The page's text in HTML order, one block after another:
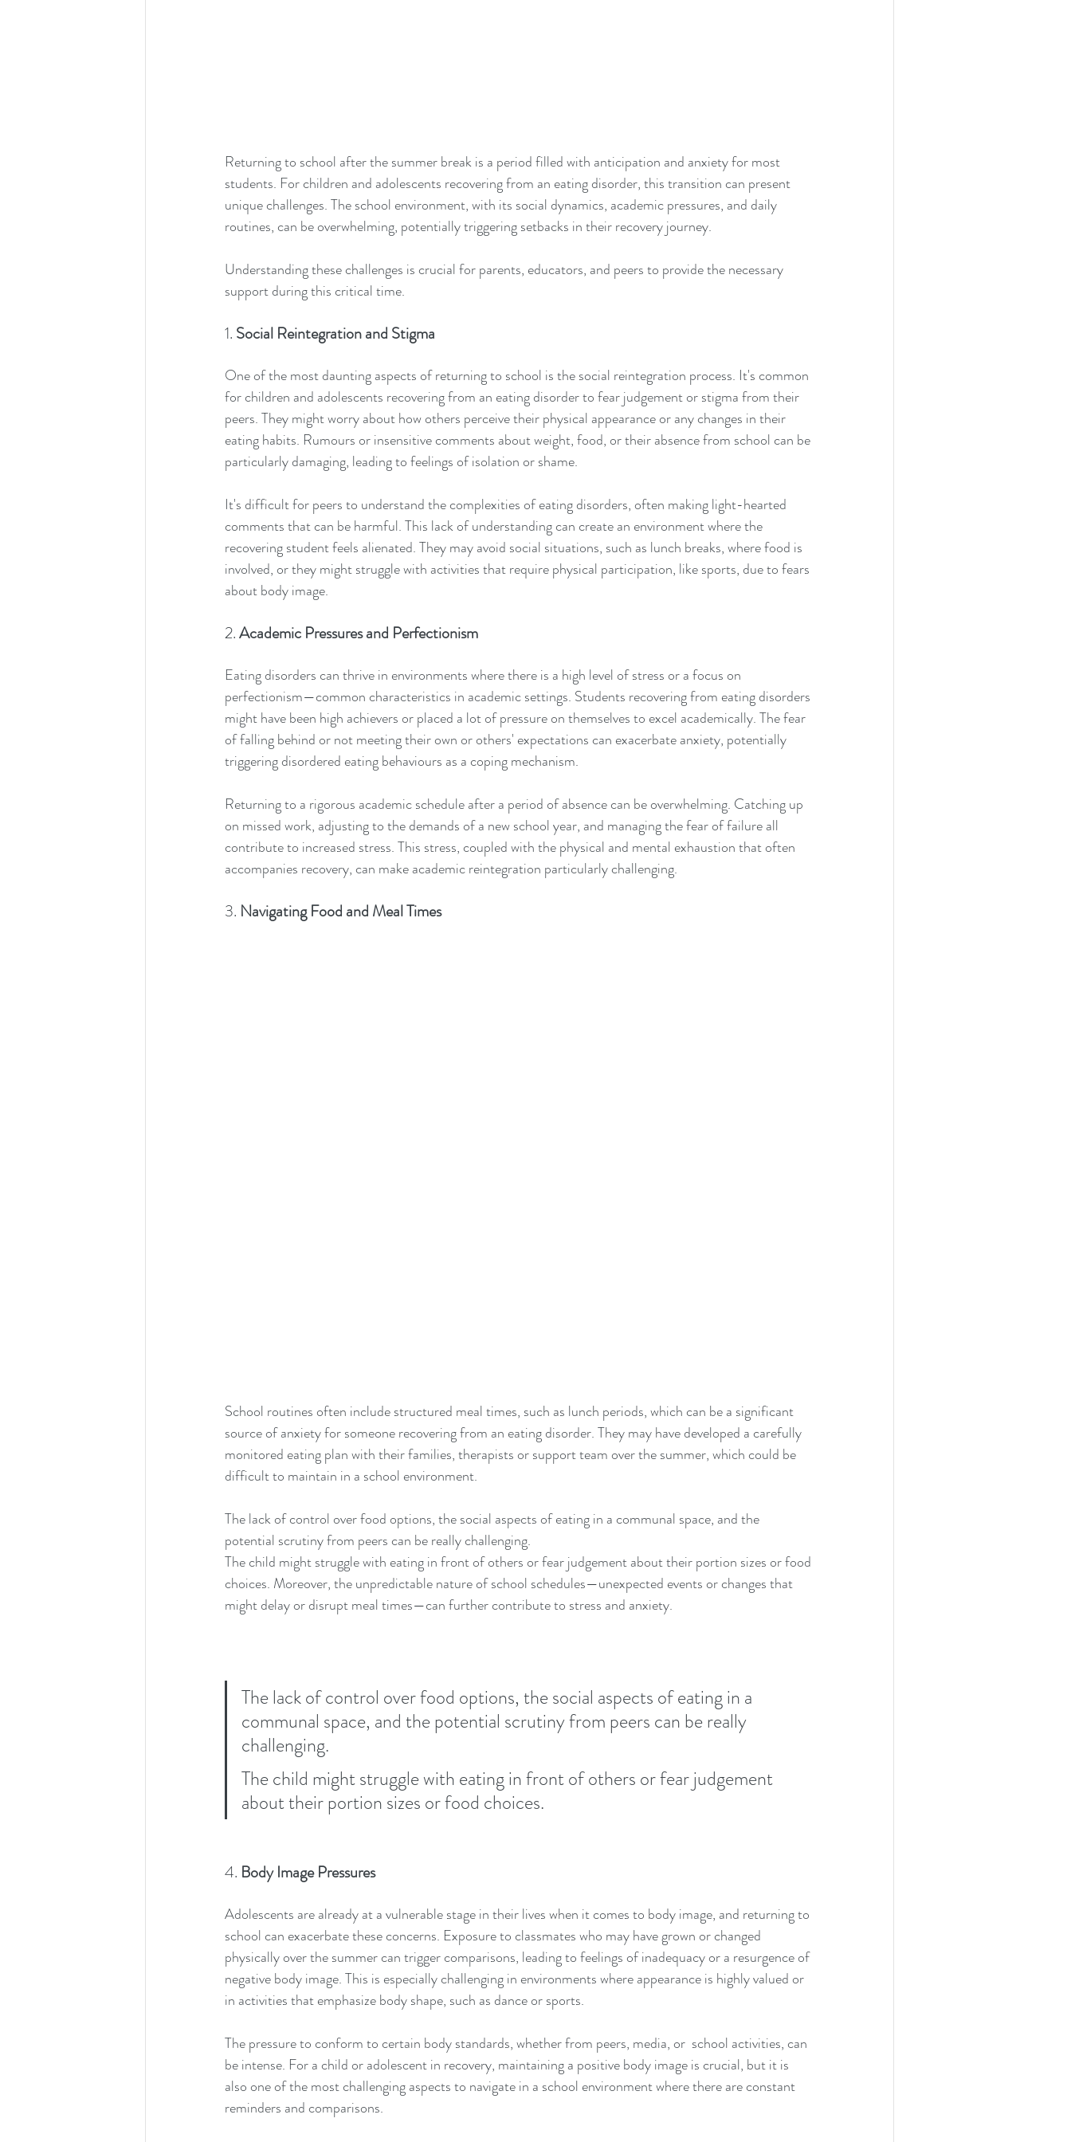
Returning to school after the summer break is a period filled with anticipation and anxiety for most
students. For children and adolescents recovering from an eating disorder, this transition can present
unique challenges. The school environment, with its social dynamics, academic pressures, and daily
routines, can be overwhelming, potentially triggering setbacks in their recovery journey.
Understanding these challenges is crucial for parents, educators, and peers to provide the necessary
support during this critical time.
1. Social Reintegration and Stigma
One of the most daunting aspects of returning to school is the social reintegration process. It's common
for children and adolescents recovering from an eating disorder to fear judgement or stigma from their
peers. They might worry about how others perceive their physical appearance or any changes in their
eating habits. Rumours or insensitive comments about weight, food, or their absence from school can be
particularly damaging, leading to feelings of isolation or shame.
It's difficult for peers to understand the complexities of eating disorders, often making light-hearted
comments that can be harmful. This lack of understanding can create an environment where the
recovering student feels alienated. They may avoid social situations, such as lunch breaks, where food is
involved, or they might struggle with activities that require physical participation, like sports, due to fears
about body image.
2. Academic Pressures and Perfectionism
Eating disorders can thrive in environments where there is a high level of stress or a focus on
perfectionism—common characteristics in academic settings. Students recovering from eating disorders
might have been high achievers or placed a lot of pressure on themselves to excel academically. The fear
of falling behind or not meeting their own or others' expectations can exacerbate anxiety, potentially
triggering disordered eating behaviours as a coping mechanism.
Returning to a rigorous academic schedule after a period of absence can be overwhelming. Catching up
on missed work, adjusting to the demands of a new school year, and managing the fear of failure all
contribute to increased stress. This stress, coupled with the physical and mental exhaustion that often
accompanies recovery, can make academic reintegration particularly challenging.
3. Navigating Food and Meal Times
School routines often include structured meal times, such as lunch periods, which can be a significant
source of anxiety for someone recovering from an eating disorder. They may have developed a carefully
monitored eating plan with their families, therapists or support team over the summer, which could be
difficult to maintain in a school environment.
The lack of control over food options, the social aspects of eating in a communal space, and the
potential scrutiny from peers can be really challenging.
The child might struggle with eating in front of others or fear judgement about their portion sizes or food
choices. Moreover, the unpredictable nature of school schedules—unexpected events or changes that
might delay or disrupt meal times—can further contribute to stress and anxiety.
The lack of control over food options, the social aspects of eating in a
communal space, and the potential scrutiny from peers can be really
challenging.
The child might struggle with eating in front of others or fear judgement
about their portion sizes or food choices.
4. Body Image Pressures
Adolescents are already at a vulnerable stage in their lives when it comes to body image, and returning to
school can exacerbate these concerns. Exposure to classmates who may have grown or changed
physically over the summer can trigger comparisons, leading to feelings of inadequacy or a resurgence of
negative body image. This is especially challenging in environments where appearance is highly valued or
in activities that emphasize body shape, such as dance or sports.
The pressure to conform to certain body standards, whether from peers, media, or  school activities, can
be intense. For a child or adolescent in recovery, maintaining a positive body image is crucial, but it is
also one of the most challenging aspects to navigate in a school environment where there are constant
reminders and comparisons.